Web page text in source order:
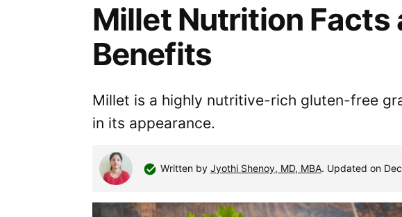
Millet Nutrition Facts
Benefits
Millet is a highly nutritive-rich gluten-free
in its appearance.
Written by Jyothi Shenoy, MD, MBA. Updated on